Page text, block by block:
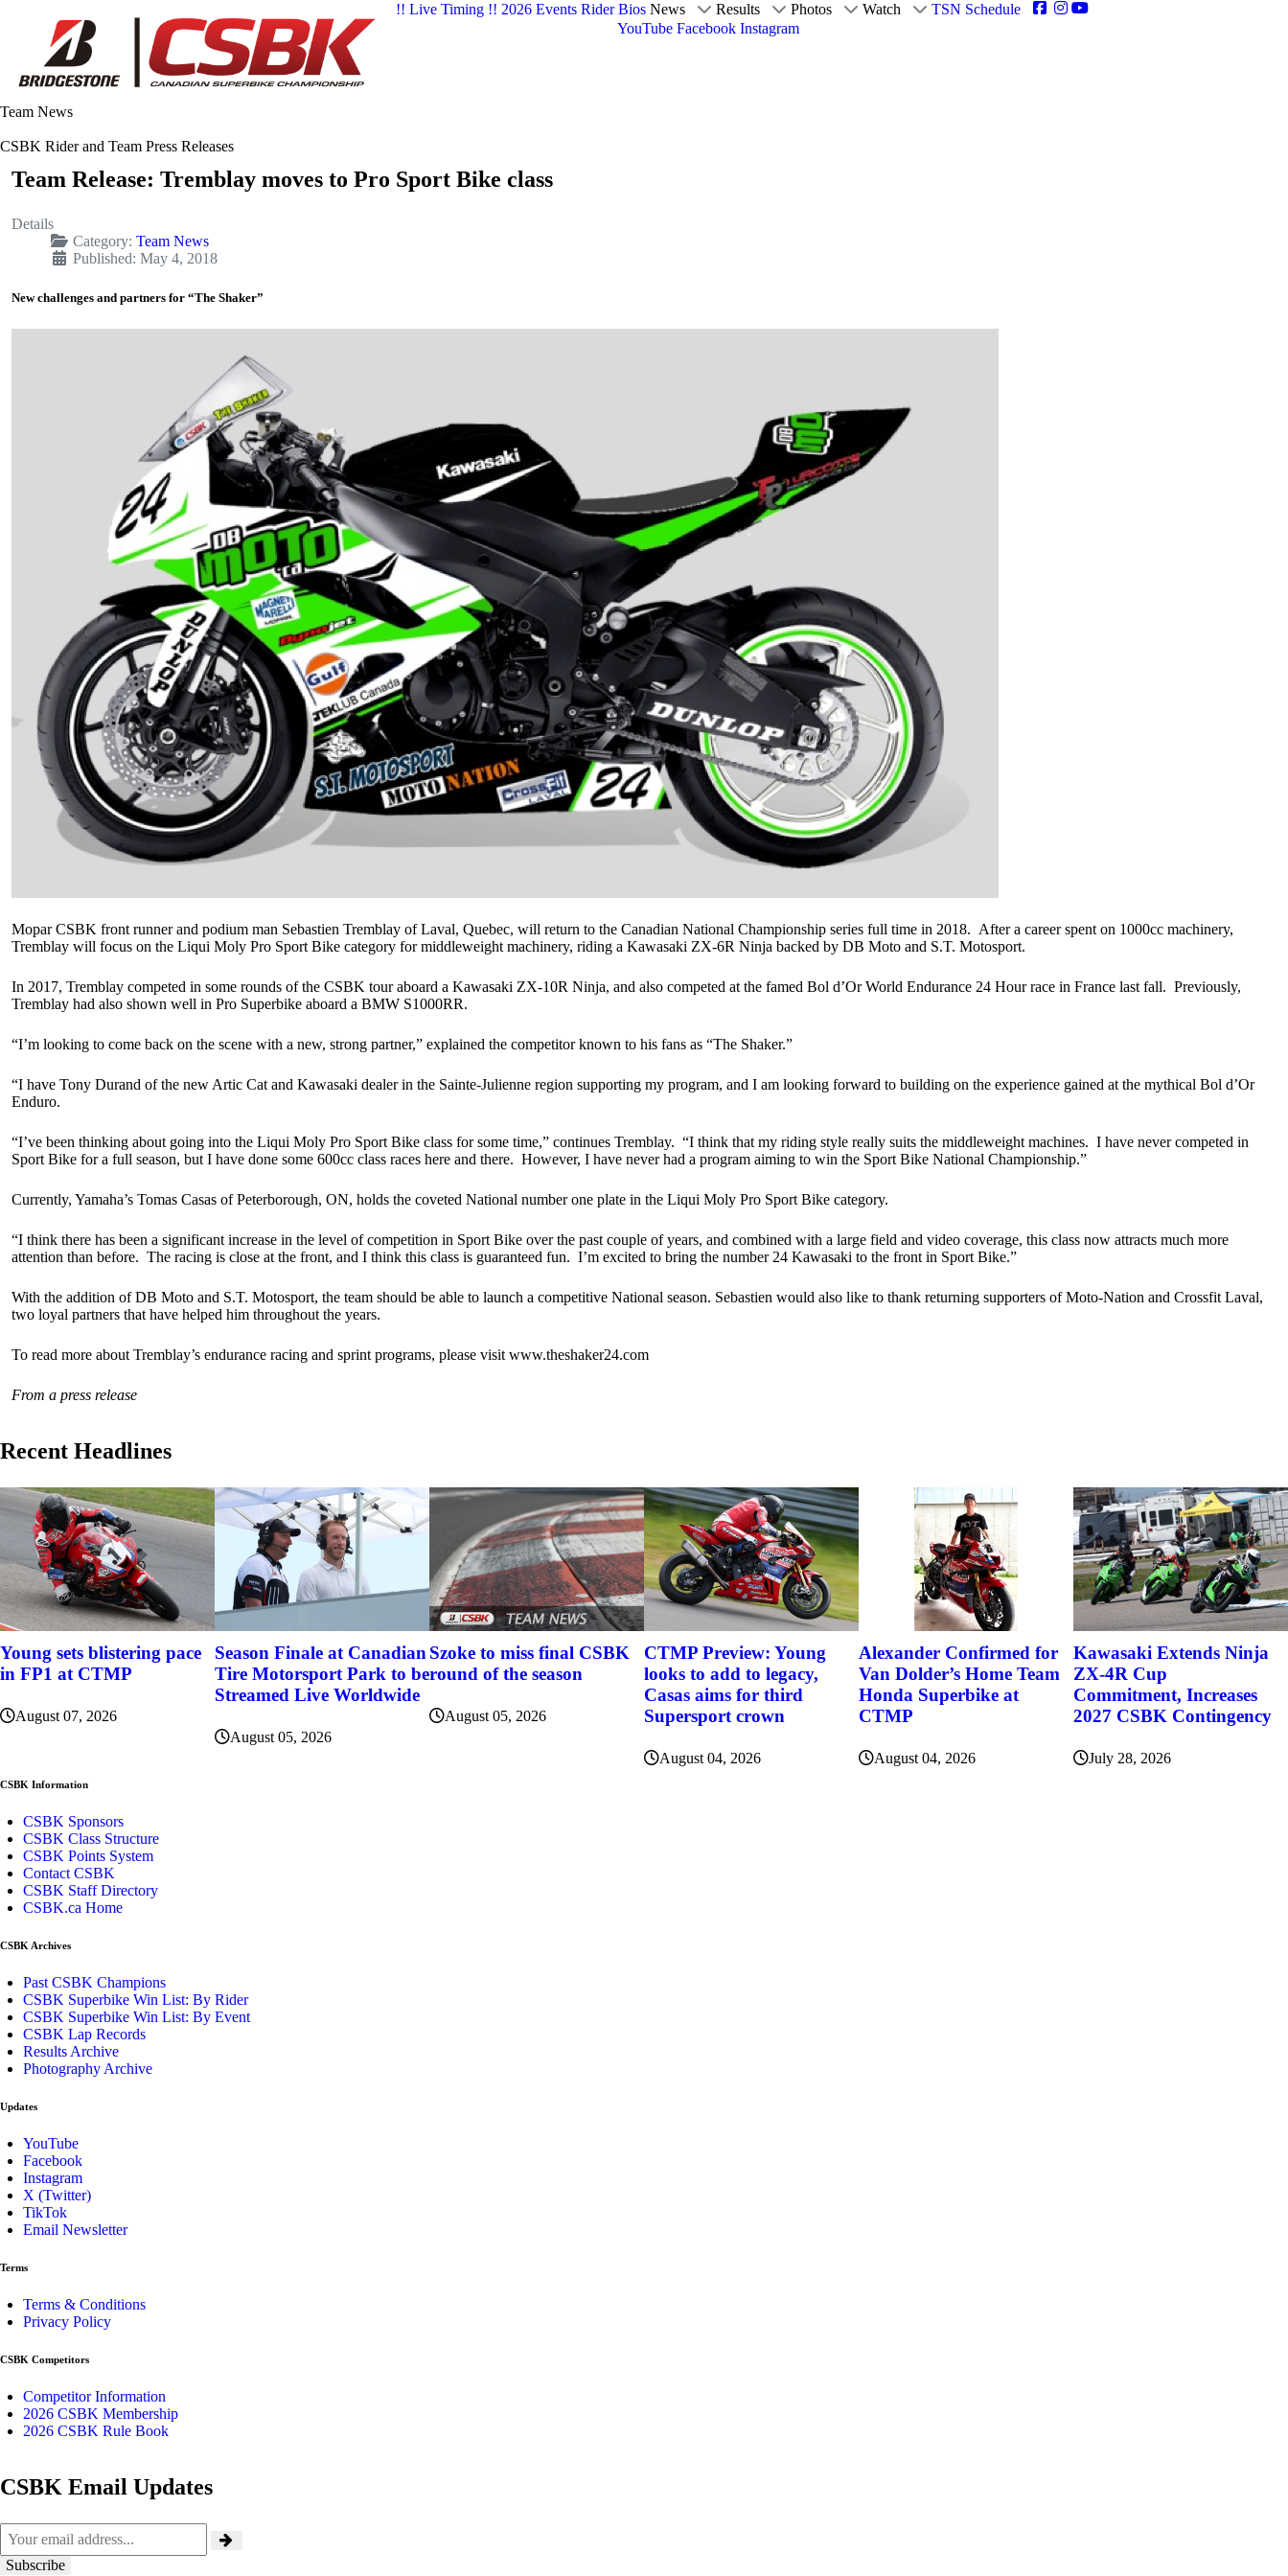
!! Live Timing !! 2026 Events Rider Bios News Results Photos Watch
TSN Schedule
YouTube Facebook Instagram
Team News
CSBK Rider and Team Press Releases
Team Release: Tremblay moves to Pro Sport Bike class
Details
Category: Team News
Published: May 4, 2018
New challenges and partners for “The Shaker”
Mopar CSBK front runner and podium man Sebastien Tremblay of Laval, Quebec, will return to the Canadian National Championship series full time in 2018. After a career spent on 1000cc machinery,
Tremblay will focus on the Liqui Moly Pro Sport Bike category for middleweight machinery, riding a Kawasaki ZX-6R Ninja backed by DB Moto and S.T. Motosport.
In 2017, Tremblay competed in some rounds of the CSBK tour aboard a Kawasaki ZX-10R Ninja, and also competed at the famed Bol d’Or World Endurance 24 Hour race in France last fall. Previously,
Tremblay had also shown well in Pro Superbike aboard a BMW S1000RR.
“I’m looking to come back on the scene with a new, strong partner,” explained the competitor known to his fans as “The Shaker.”
“I have Tony Durand of the new Artic Cat and Kawasaki dealer in the Sainte-Julienne region supporting my program, and I am looking forward to building on the experience gained at the mythical Bol d’Or
Enduro.
“I’ve been thinking about going into the Liqui Moly Pro Sport Bike class for some time,” continues Tremblay. “I think that my riding style really suits the middleweight machines. I have never competed in
Sport Bike for a full season, but I have done some 600cc class races here and there. However, I have never had a program aiming to win the Sport Bike National Championship.”
Currently, Yamaha’s Tomas Casas of Peterborough, ON, holds the coveted National number one plate in the Liqui Moly Pro Sport Bike category.
“I think there has been a significant increase in the level of competition in Sport Bike over the past couple of years, and combined with a large field and video coverage, this class now attracts much more
attention than before. The racing is close at the front, and I think this class is guaranteed fun. I’m excited to bring the number 24 Kawasaki to the front in Sport Bike.”
With the addition of DB Moto and S.T. Motosport, the team should be able to launch a competitive National season. Sebastien would also like to thank returning supporters of Moto-Nation and Crossfit Laval,
two loyal partners that have helped him throughout the years.
To read more about Tremblay’s endurance racing and sprint programs, please visit www.theshaker24.com
From a press release
Recent Headlines
Young sets blistering pace
in FP1 at CTMP
August 07, 2026
Season Finale at Canadian
Tire Motorsport Park to be
Streamed Live Worldwide
August 05, 2026
Szoke to miss final CSBK
round of the season
August 05, 2026
CTMP Preview: Young
looks to add to legacy,
Casas aims for third
Supersport crown
August 04, 2026
Alexander Confirmed for
Van Dolder’s Home Team
Honda Superbike at
CTMP
August 04, 2026
Kawasaki Extends Ninja
ZX-4R Cup
Commitment, Increases
2027 CSBK Contingency
July 28, 2026
CSBK Information
CSBK Sponsors
CSBK Class Structure
CSBK Points System
Contact CSBK
CSBK Staff Directory
CSBK.ca Home
CSBK Archives
Past CSBK Champions
CSBK Superbike Win List: By Rider
CSBK Superbike Win List: By Event
CSBK Lap Records
Results Archive
Photography Archive
Updates
YouTube
Facebook
Instagram
X (Twitter)
TikTok
Email Newsletter
Terms
Terms & Conditions
Privacy Policy
CSBK Competitors
Competitor Information
2026 CSBK Membership
2026 CSBK Rule Book
CSBK Email Updates